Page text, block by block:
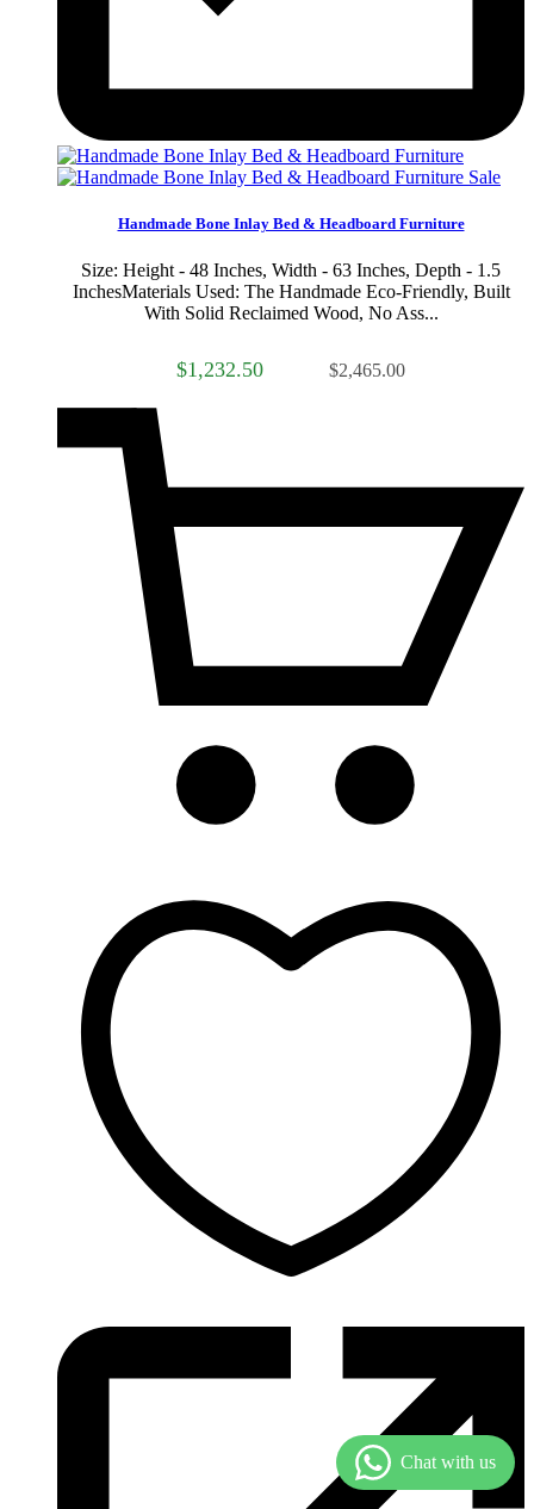
Sale
Handmade Bone Inlay Bed & Headboard Furniture
Size: Height - 48 Inches, Width - 63 Inches, Depth - 1.5
InchesMaterials Used: The Handmade Eco-Friendly, Built
With Solid Reclaimed Wood, No Ass...
$1,232.50 $2,465.00